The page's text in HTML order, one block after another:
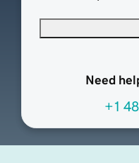
Need
+1